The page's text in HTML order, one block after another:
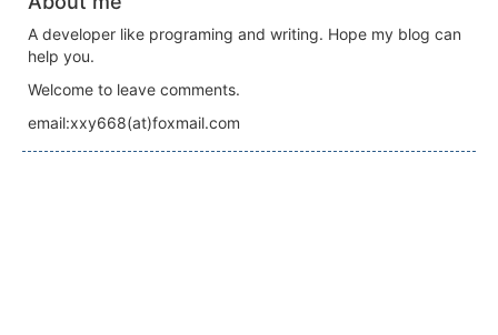
A developer like programing and writing. Hope my blog can
help you.
Welcome to leave comments.
email:xxy668(at)foxmail.com